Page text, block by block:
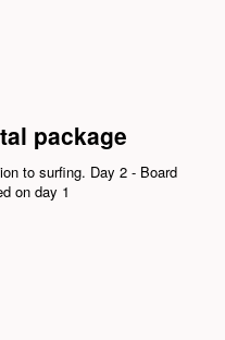
package
to surfing. Day 2 - Board
on day 1